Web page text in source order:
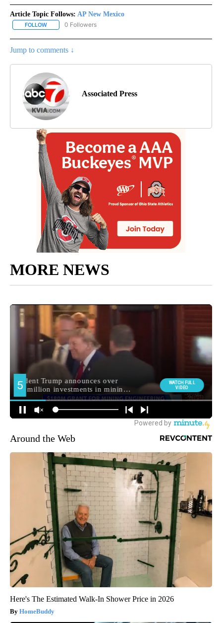
Article Topic Follows: AP New Mexico
FOLLOW FOLLOW "AP NEW MEXICO" TO RECEIVE NOTIFICATIONS ABOUT
0 Followers
Jump to comments ↓
Associated Press
MORE NEWS
Around the Web
Here's The Estimated Walk-In Shower Price in 2026
HomeBuddy